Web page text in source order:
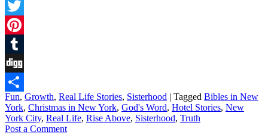
Facebook
Twitter
Pinterest
Tumblr
Digg
Share
Fun, Growth, Real Life Stories, Sisterhood | Tagged Bibles in New
York, Christmas in New York, God's Word, Hotel Stories, New
York City, Real Life, Rise Above, Sisterhood, Truth
Post a Comment